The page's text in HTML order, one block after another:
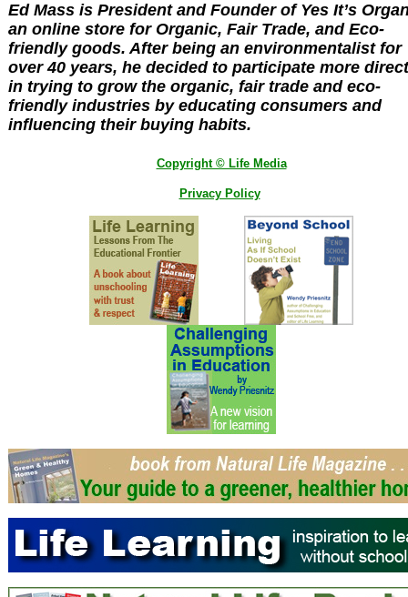
Ed Mass is President and Founder of Yes It’s
an online store for Organic, Fair Trade, and Eco-
friendly goods. After being an environmentalist for
over 40 years, he decided to participate more
in trying to grow the organic, fair trade and eco-
friendly industries by educating consumers and
influencing their buying habits.
Copyright © Life Media
Privacy Policy